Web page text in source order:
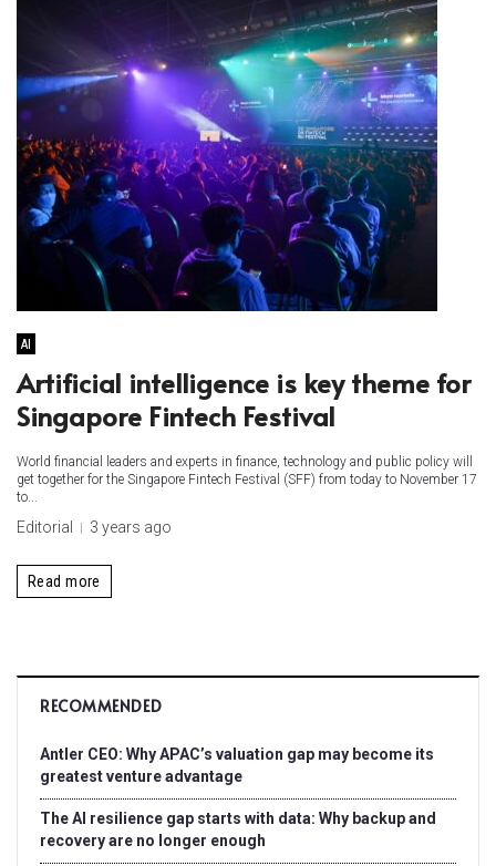
AI
Artificial intelligence is key theme for
Singapore Fintech Festival
World financial leaders and experts in finance, technology and public policy will
get together for the Singapore Fintech Festival (SFF) from today to November 17
to...
Editorial 3 years ago
Read more
RECOMMENDED
Antler CEO: Why APAC’s valuation gap may become its
greatest venture advantage
The AI resilience gap starts with data: Why backup and
recovery are no longer enough